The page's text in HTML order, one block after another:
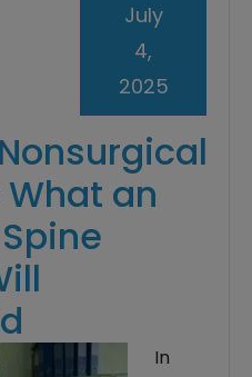
an
July
4,
2025
In